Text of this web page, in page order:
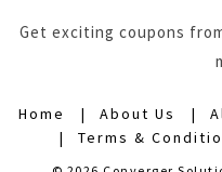
Get exciting coupons
Home About Us
Terms &